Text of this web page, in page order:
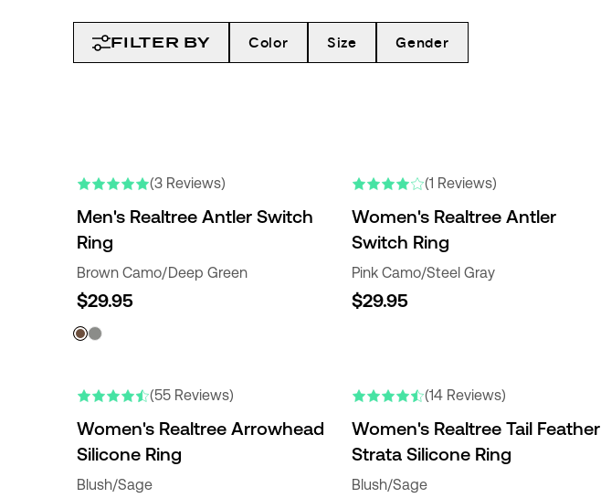
FILTER BY Color Size Gender
(3 Reviews)
Men's Realtree Antler Switch
Ring
Brown Camo/Deep Green
$29.95
(1 Reviews)
Women's Realtree Antler
Switch Ring
Pink Camo/Steel Gray
$29.95
(55 Reviews)
Women's Realtree Arrowhead
Silicone Ring
Blush/Sage
(14 Reviews)
Women's Realtree Tail Feather
Strata Silicone Ring
Blush/Sage